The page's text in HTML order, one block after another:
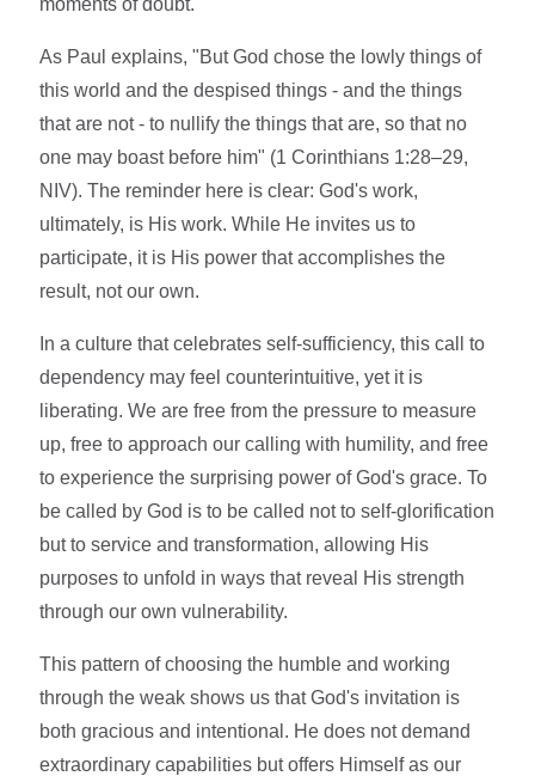
As Paul explains, "But God chose the lowly things of
this world and the despised things - and the things
that are not - to nullify the things that are, so that no
one may boast before him" (1 Corinthians 1:28–29,
NIV). The reminder here is clear: God's work,
ultimately, is His work. While He invites us to
participate, it is His power that accomplishes the
result, not our own.
In a culture that celebrates self-sufficiency, this call to
dependency may feel counterintuitive, yet it is
liberating. We are free from the pressure to measure
up, free to approach our calling with humility, and free
to experience the surprising power of God's grace. To
be called by God is to be called not to self-glorification
but to service and transformation, allowing His
purposes to unfold in ways that reveal His strength
through our own vulnerability.
This pattern of choosing the humble and working
through the weak shows us that God's invitation is
both gracious and intentional. He does not demand
extraordinary capabilities but offers Himself as our